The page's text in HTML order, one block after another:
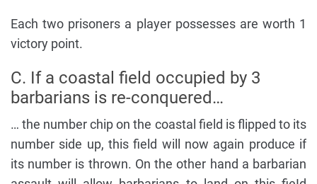
Each two prisoners a player possesses are worth 1
victory point.
C. If a coastal field occupied by 3
barbarians is re-conquered…
… the number chip on the coastal field is flipped to its
number side up, this field will now again produce if
its number is thrown. On the other hand a barbarian